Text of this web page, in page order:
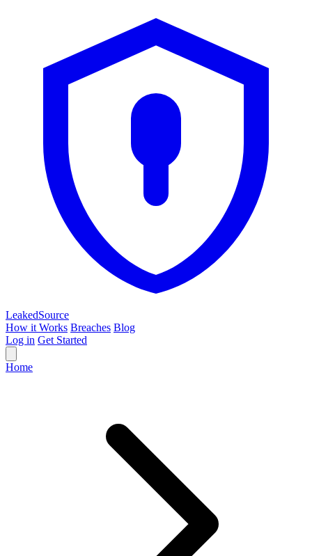
LeakedSource
How it Works Breaches Blog
Log in Get Started
Home